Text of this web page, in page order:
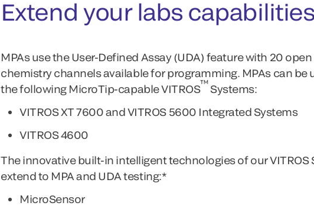
Extend your labs capabilities
MPAs use the User-Defined Assay (UDA) feature with 20 open
chemistry channels available for programming. MPAs can be
the following MicroTip-capable VITROS™Systems:
VITROS XT 7600 and VITROS 5600 Integrated Systems
VITROS 4600
The innovative built-in intelligent technologies of our VITROS
extend to MPA and UDA testing:*
MicroSensor